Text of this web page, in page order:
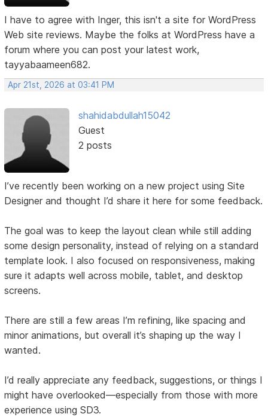
I have to agree with Inger, this isn't a site for WordPress
Web site reviews. Maybe the folks at WordPress have a
forum where you can post your latest work,
tayyabaameen682.
Apr 21st, 2026 at 03:41 PM
shahidabdullah15042
Guest
2 posts
I’ve recently been working on a new project using Site
Designer and thought I’d share it here for some feedback.
The goal was to keep the layout clean while still adding
some design personality, instead of relying on a standard
template look. I also focused on responsiveness, making
sure it adapts well across mobile, tablet, and desktop
screens.
There are still a few areas I’m refining, like spacing and
minor animations, but overall it’s shaping up the way I
wanted.
I’d really appreciate any feedback, suggestions, or things I
might have overlooked—especially from those with more
experience using SD3.